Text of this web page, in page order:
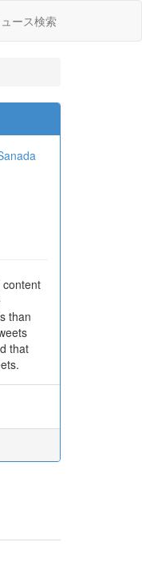
ース検索
content
than
that